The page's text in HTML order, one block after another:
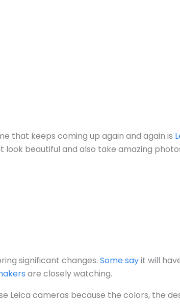
that keeps coming up again and again is
beautiful and also take amazing
significant changes. Some sayit will
are closely watching.
Leica cameras because the colors, the